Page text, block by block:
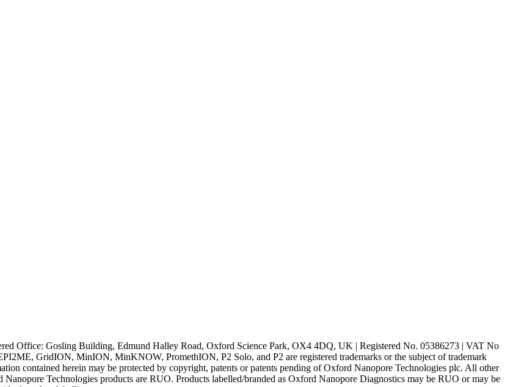
Office: Gosling Building, Edmund Halley Road, Oxford Science Park, OX4 4DQ, UK | Registered No. 05386273 | VAT No
GridION, MinION, MinKNOW, PromethION, P2 Solo, and P2 are registered trademarks or the subject of trademark
contained herein may be protected by copyright, patents or patents pending of Oxford Nanopore Technologies plc. All other
Technologies products are RUO. Products labelled/branded as Oxford Nanopore Diagnostics may be RUO or may be